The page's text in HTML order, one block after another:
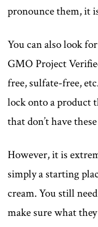
pronounce them, it
You can also look
GMO Project
free, sulfate-free,
lock onto a product
that don’t have
However, it is
simply a starting
cream. You still
make sure what